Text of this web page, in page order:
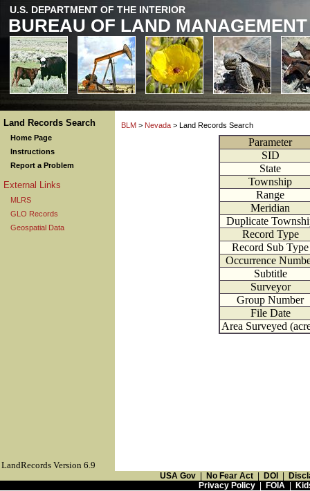
U.S. DEPARTMENT OF THE INTERIOR
BUREAU OF LAND MANAGEMENT
Land Records Search
Home Page
Instructions
Report a Problem
External Links
MLRS
GLO Records
Geospatial Data
BLM > Nevada > Land Records Search
Parameter
SID
State
Township
Range
Meridian
Duplicate
Record Type
Record Sub Type
Occurrence
Subtitle
Surveyor
Group Number
File Date
Area Surveyed
LandRecords Version 6.9
USA Gov No Fear Act DOI
Privacy Policy| FOIA|